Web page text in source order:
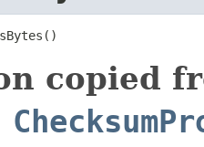
copied